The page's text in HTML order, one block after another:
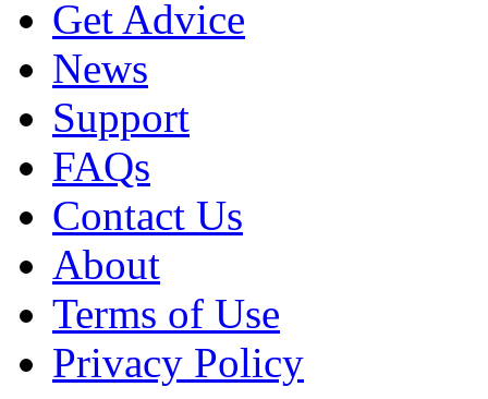
Get Advice
News
Support
FAQs
Contact Us
About
Terms of Use
Privacy Policy